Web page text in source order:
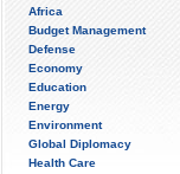
Africa
Budget Management
Defense
Economy
Education
Energy
Environment
Global Diplomacy
Health Care